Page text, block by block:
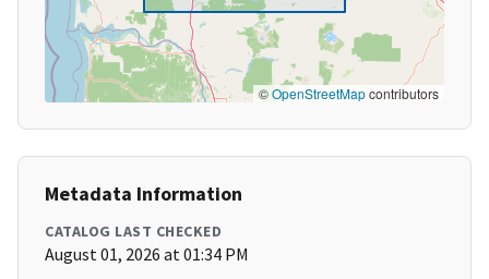
©OpenStreetMapcontributors
Metadata Information
CATALOG LAST CHECKED
August 01, 2026 at 01:34 PM